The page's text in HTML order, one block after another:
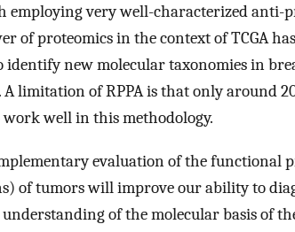
employing very well-characterized anti-
of proteomics in the context of TCGA
new molecular taxonomies in
A limitation of RPPA is that only around
well in this methodology.
evaluation of the functional
of tumors will improve our ability to
of the molecular basis of